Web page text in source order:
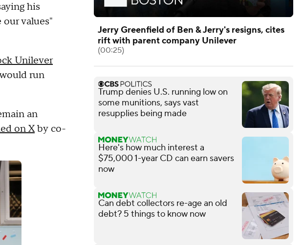
his
values"
Unilever
run
an
on Xby co-
Jerry Greenfield of Ben & Jerry's resigns, cites
rift with parent company Unilever
(00:25)
Trump denies U.S. running low on
some munitions, says vast
resupplies being made
Here's how much interest a
$75,000 1-year CD can earn savers
now
Can debt collectors re-age an old
debt? 5 things to know now